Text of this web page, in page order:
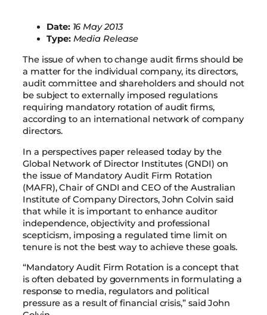
Date: 16 May 2013
Type: Media Release
The issue of when to change audit firms should be
a matter for the individual company, its directors,
audit committee and shareholders and should not
be subject to externally imposed regulations
requiring mandatory rotation of audit firms,
according to an international network of company
directors.
In a perspectives paper released today by the
Global Network of Director Institutes (GNDI) on
the issue of Mandatory Audit Firm Rotation
(MAFR), Chair of GNDI and CEO of the Australian
Institute of Company Directors, John Colvin said
that while it is important to enhance auditor
independence, objectivity and professional
scepticism, imposing a regulated time limit on
tenure is not the best way to achieve these goals.
“Mandatory Audit Firm Rotation is a concept that
is often debated by governments in formulating a
response to media, regulators and political
pressure as a result of financial crisis,” said John